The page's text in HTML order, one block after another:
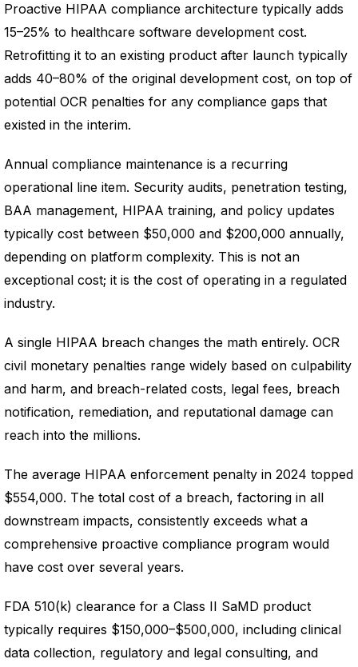
Proactive HIPAA compliance architecture typically adds
15–25% to healthcare software development cost.
Retrofitting it to an existing product after launch typically
adds 40–80% of the original development cost, on top of
potential OCR penalties for any compliance gaps that
existed in the interim.
Annual compliance maintenance is a recurring
operational line item. Security audits, penetration testing,
BAA management, HIPAA training, and policy updates
typically cost between $50,000 and $200,000 annually,
depending on platform complexity. This is not an
exceptional cost; it is the cost of operating in a regulated
industry.
A single HIPAA breach changes the math entirely. OCR
civil monetary penalties range widely based on culpability
and harm, and breach-related costs, legal fees, breach
notification, remediation, and reputational damage can
reach into the millions.
The average HIPAA enforcement penalty in 2024 topped
$554,000. The total cost of a breach, factoring in all
downstream impacts, consistently exceeds what a
comprehensive proactive compliance program would
have cost over several years.
FDA 510(k) clearance for a Class II SaMD product
typically requires $150,000–$500,000, including clinical
data collection, regulatory and legal consulting, and